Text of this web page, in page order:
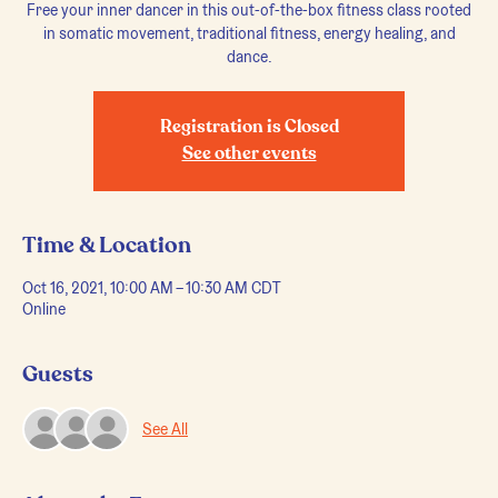
Free your inner dancer in this out-of-the-box fitness class rooted
in somatic movement, traditional fitness, energy healing, and
dance.
Registration is Closed
See other events
Time & Location
Oct 16, 2021, 10:00 AM – 10:30 AM CDT
Online
Guests
See All